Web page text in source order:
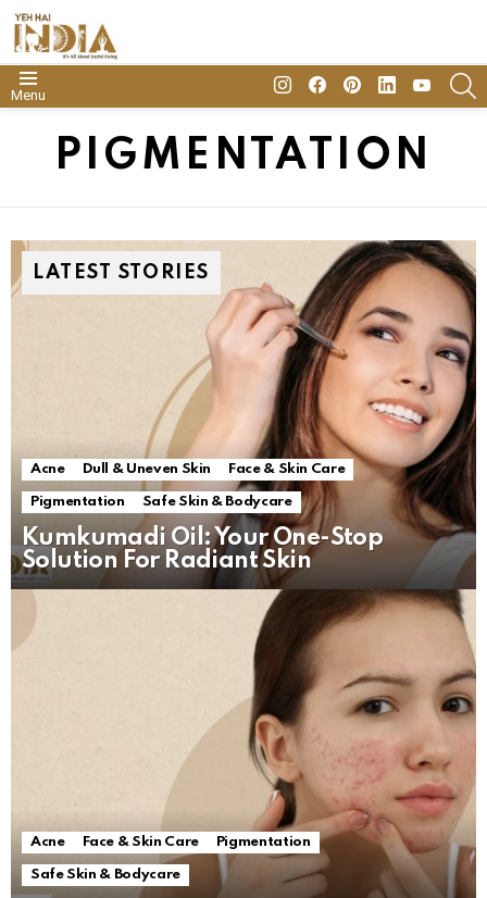
Menu
insta FacebookPinterestLinkedinyoutube
PIGMENTATION
LATEST STORIES
Acne Dull & Uneven Skin Face & Skin Care
Pigmentation Safe Skin & Bodycare
Kumkumadi Oil: Your One-Stop
Solution For Radiant Skin
Acne Face & Skin Care Pigmentation
Safe Skin & Bodycare